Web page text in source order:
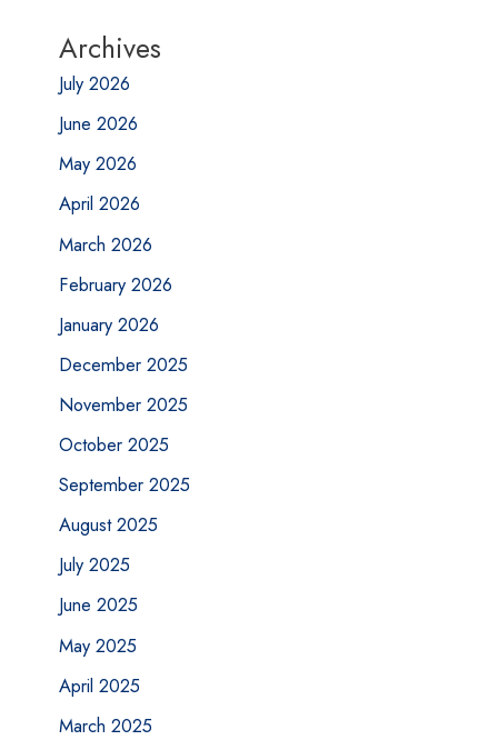
Archives
July 2026
June 2026
May 2026
April 2026
March 2026
February 2026
January 2026
December 2025
November 2025
October 2025
September 2025
August 2025
July 2025
June 2025
May 2025
April 2025
March 2025